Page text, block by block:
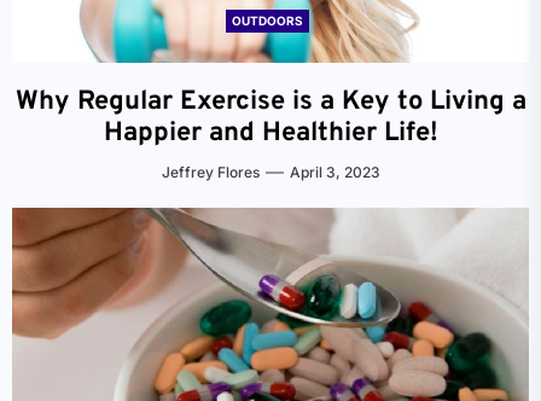
OUTDOORS
Why Regular Exercise is a Key to Living a
Happier and Healthier Life!
Jeffrey Flores April 3, 2023